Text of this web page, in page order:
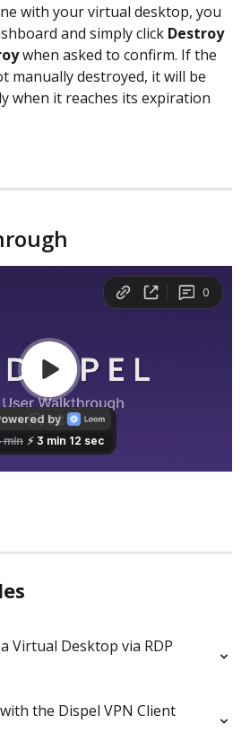
with your virtual desktop, you
and simply click Destroy
when asked to confirm. If the
manually destroyed, it will be
when it reaches its expiration
Virtual Desktop via RDP
the Dispel VPN Client